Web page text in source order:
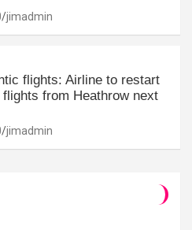
jimadmin
flights: Airline to restart
flights from Heathrow next
jimadmin